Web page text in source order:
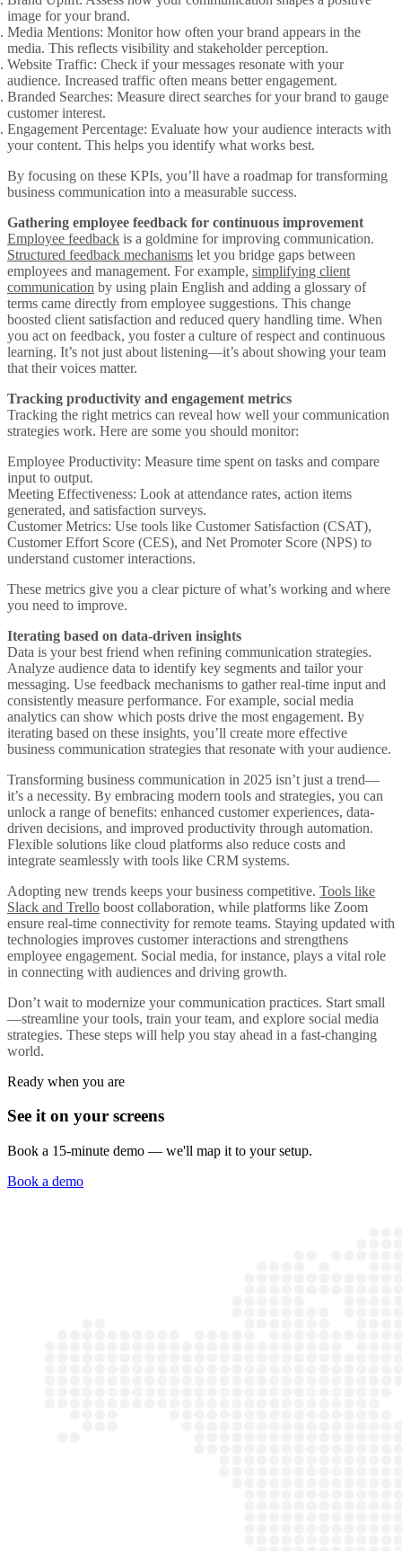
image for your brand.
Media Mentions: Monitor how often your brand appears in the
media. This reflects visibility and stakeholder perception.
Website Traffic: Check if your messages resonate with your
audience. Increased traffic often means better engagement.
Branded Searches: Measure direct searches for your brand to gauge
customer interest.
Engagement Percentage: Evaluate how your audience interacts with
your content. This helps you identify what works best.
By focusing on these KPIs, you’ll have a roadmap for transforming
business communication into a measurable success.
Gathering employee feedback for continuous improvement
Employee feedback is a goldmine for improving communication.
Structured feedback mechanisms let you bridge gaps between
employees and management. For example, simplifying client
communication by using plain English and adding a glossary of
terms came directly from employee suggestions. This change
boosted client satisfaction and reduced query handling time. When
you act on feedback, you foster a culture of respect and continuous
learning. It’s not just about listening—it’s about showing your team
that their voices matter.
Tracking productivity and engagement metrics
Tracking the right metrics can reveal how well your communication
strategies work. Here are some you should monitor:
Employee Productivity: Measure time spent on tasks and compare
input to output.
Meeting Effectiveness: Look at attendance rates, action items
generated, and satisfaction surveys.
Customer Metrics: Use tools like Customer Satisfaction (CSAT),
Customer Effort Score (CES), and Net Promoter Score (NPS) to
understand customer interactions.
These metrics give you a clear picture of what’s working and where
you need to improve.
Iterating based on data-driven insights
Data is your best friend when refining communication strategies.
Analyze audience data to identify key segments and tailor your
messaging. Use feedback mechanisms to gather real-time input and
consistently measure performance. For example, social media
analytics can show which posts drive the most engagement. By
iterating based on these insights, you’ll create more effective
business communication strategies that resonate with your audience.
Transforming business communication in 2025 isn’t just a trend—
it’s a necessity. By embracing modern tools and strategies, you can
unlock a range of benefits: enhanced customer experiences, data-
driven decisions, and improved productivity through automation.
Flexible solutions like cloud platforms also reduce costs and
integrate seamlessly with tools like CRM systems.
Adopting new trends keeps your business competitive. Tools like
Slack and Trello boost collaboration, while platforms like Zoom
ensure real-time connectivity for remote teams. Staying updated with
technologies improves customer interactions and strengthens
employee engagement. Social media, for instance, plays a vital role
in connecting with audiences and driving growth.
Don’t wait to modernize your communication practices. Start small
—streamline your tools, train your team, and explore social media
strategies. These steps will help you stay ahead in a fast-changing
world.
Ready when you are
See it on your screens
Book a 15-minute demo — we'll map it to your setup.
Book a demo